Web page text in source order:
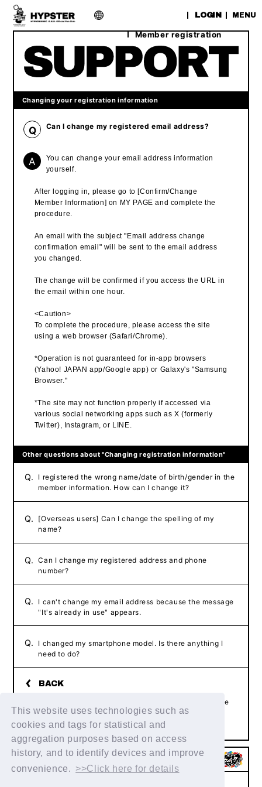
This website uses technologies such as
cookies and tags for statistical and
aggregation purposes based on access
history, and to identify devices and improve
convenience. >>Click here for details
LOGIN
Member registration
MENU
Changing your registration information
Q Can I change my registered email address?
A
You can change your email address information
yourself.
After logging in, please go to [Confirm/Change
Member Information] on MY PAGE and complete the
procedure.
An email with the subject "Email address change
confirmation email" will be sent to the email address
you changed.
The change will be confirmed if you access the URL in
the email within one hour.
<Caution>
To complete the procedure, please access the site
using a web browser (Safari/Chrome).
*Operation is not guaranteed for in-app browsers
(Yahoo! JAPAN app/Google app) or Galaxy's "Samsung
Browser."
*The site may not function properly if accessed via
various social networking apps such as X (formerly
Twitter), Instagram, or LINE.
Other questions about "Changing registration information"
Q. I registered the wrong name/date of birth/gender in the
member information. How can I change it?
Q. [Overseas users] Can I change the spelling of my
name?
Q. Can I change my registered address and phone
number?
Q. I can't change my email address because the message
"It's already in use" appears.
Q. I changed my smartphone model. Is there anything I
need to do?
If the above example does not resolve your issue, please
contact us using the form below.
Contact Us